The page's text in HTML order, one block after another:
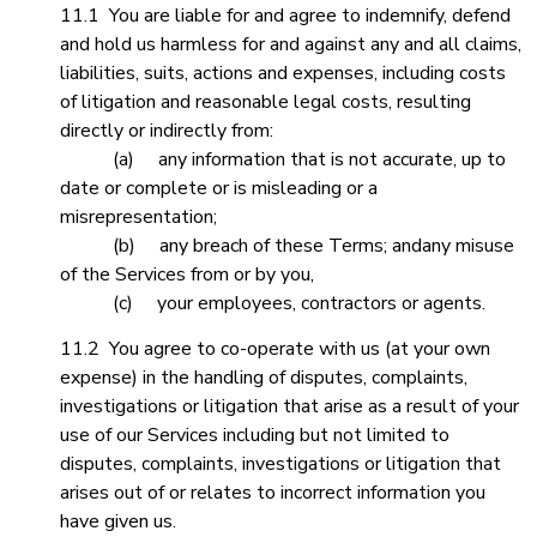
11.1 You are liable for and agree to indemnify, defend
and hold us harmless for and against any and all claims,
liabilities, suits, actions and expenses, including costs
of litigation and reasonable legal costs, resulting
directly or indirectly from:
(a) any information that is not accurate, up to
date or complete or is misleading or a
misrepresentation;
(b) any breach of these Terms; andany misuse
of the Services from or by you,
(c) your employees, contractors or agents.
11.2 You agree to co-operate with us (at your own
expense) in the handling of disputes, complaints,
investigations or litigation that arise as a result of your
use of our Services including but not limited to
disputes, complaints, investigations or litigation that
arises out of or relates to incorrect information you
have given us.